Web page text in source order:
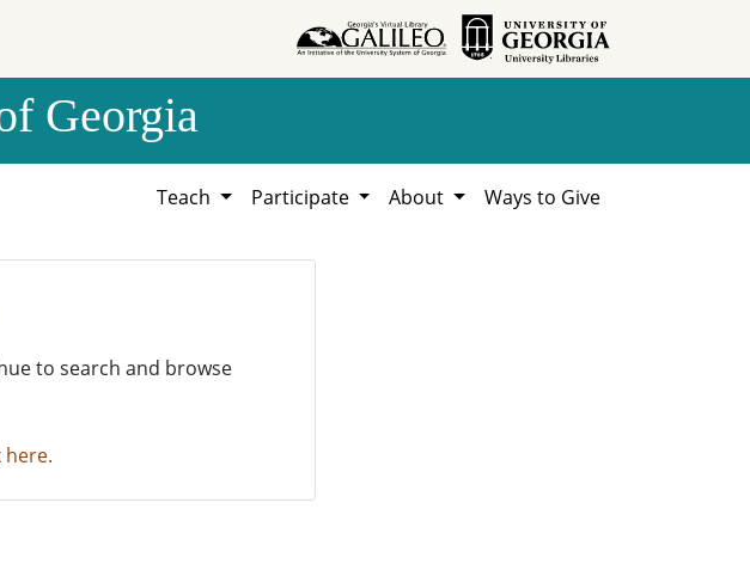
Georgia
Teach Participate About Ways to Give
to search and browse